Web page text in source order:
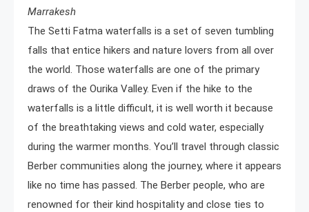
Marrakesh
The Setti Fatma waterfalls is a set of seven tumbling
falls that entice hikers and nature lovers from all over
the world. Those waterfalls are one of the primary
draws of the Ourika Valley. Even if the hike to the
waterfalls is a little difficult, it is well worth it because
of the breathtaking views and cold water, especially
during the warmer months. You’ll travel through classic
Berber communities along the journey, where it appears
like no time has passed. The Berber people, who are
renowned for their kind hospitality and close ties to